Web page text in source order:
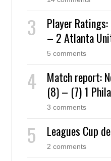
Player
– 2 Atlanta
5 comments
Match report:
(8) – (7) 1
3 comments
Leagues Cup
2 comments